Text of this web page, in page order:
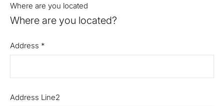
Where are you located
Where are you located?
Address *
Address Line2